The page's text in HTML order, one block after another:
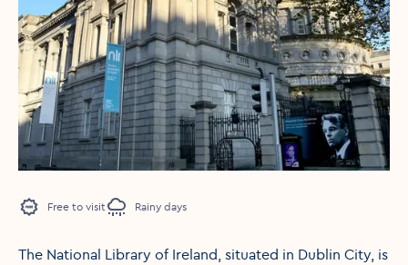
Free to visit Rainy days
The National Library of Ireland, situated in Dublin City, is